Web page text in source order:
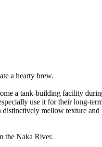
a hearty brew.
a tank-building facility
use it for their long-
mellow texture
the Naka River.